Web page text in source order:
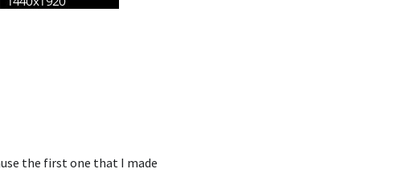
the first one that I made